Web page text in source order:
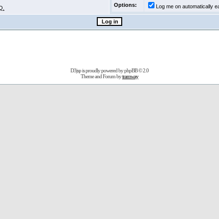
Options:
Log me on automatically
D3jsp is proudly powered byphpBB© 2.0
Theme and Forum bytramway